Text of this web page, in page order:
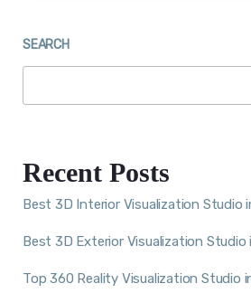
SEARCH
Recent Posts
Best 3D Interior Visualization Studio
Best 3D Exterior Visualization Studio
Top 360 Reality Visualization Studio